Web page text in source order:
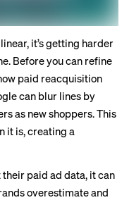
it’s getting harder
Before you can refine
paid reacquisition
can blur lines by
as new shoppers. This
it is, creating a
paid ad data, it can
overestimate and